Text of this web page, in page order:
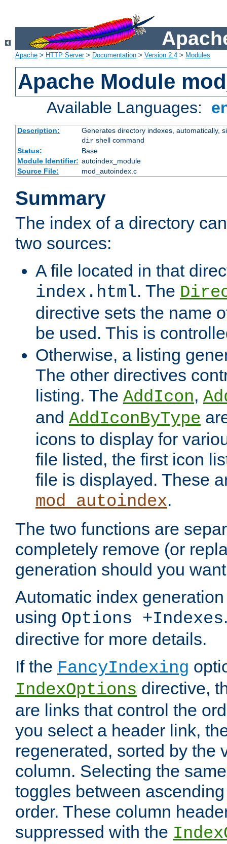
Apache > HTTP Server> Documentation > Version 2.4 > Modules
Apache Module
Available Languages:
Description:
Generates directory indexes, automatically,
dirshell command
Status:
Base
Module Identifier: autoindex_module
Source File:
mod_autoindex.c
Summary
The index of a directory
two sources:
A file located in that
index.html. The
directive sets the name
be used. This is
Otherwise, a listing
The other directives
listing. The AddIcon,
and AddIconByType
icons to display for
file listed, the first icon
file is displayed. These
mod_autoindex.
The two functions are
completely remove (or
generation should you
Automatic index
using Options +Indexes
directive for more details.
If the FancyIndexing
IndexOptions directive,
are links that control the
you select a header link,
regenerated, sorted by the
column. Selecting the
toggles between
order. These column
suppressed with the